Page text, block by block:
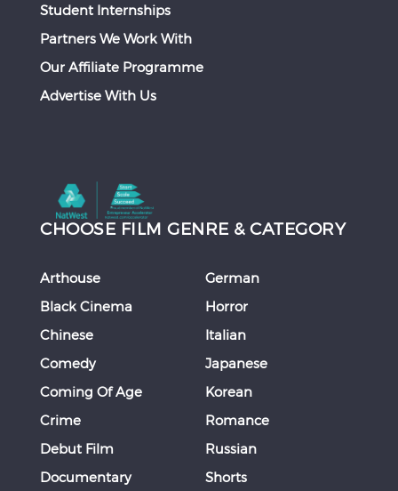
Student Internships
Partners We Work With
Our Affiliate Programme
Advertise With Us
CHOOSE FILM GENRE & CATEGORY
Arthouse
Black Cinema
Chinese
Comedy
Coming Of Age
Crime
Debut Film
Documentary
German
Horror
Italian
Japanese
Korean
Romance
Russian
Shorts